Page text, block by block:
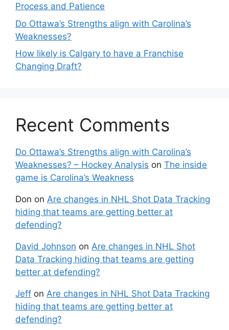
Process and Patience
Do Ottawa’s Strengths align with Carolina’s
Weaknesses?
How likely is Calgary to have a Franchise
Changing Draft?
Recent Comments
Do Ottawa’s Strengths align with Carolina’s
Weaknesses? – Hockey Analysis on The inside
game is Carolina’s Weakness
Don on Are changes in NHL Shot Data Tracking
hiding that teams are getting better at
defending?
David Johnson on Are changes in NHL Shot
Data Tracking hiding that teams are getting
better at defending?
Jeff on Are changes in NHL Shot Data Tracking
hiding that teams are getting better at
defending?